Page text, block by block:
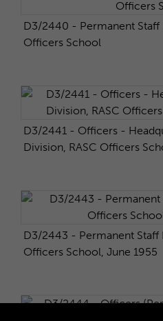
D3/2440 - Permanent Staff
Officers School
D3/2441 - Officers -
Division, RASC Officers
D3/2443 - Permanent Staff
Officers School, June 1955